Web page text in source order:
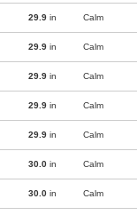
29.9 in Calm
29.9 in Calm
29.9 in Calm
29.9 in Calm
29.9 in Calm
30.0 in Calm
30.0 in Calm